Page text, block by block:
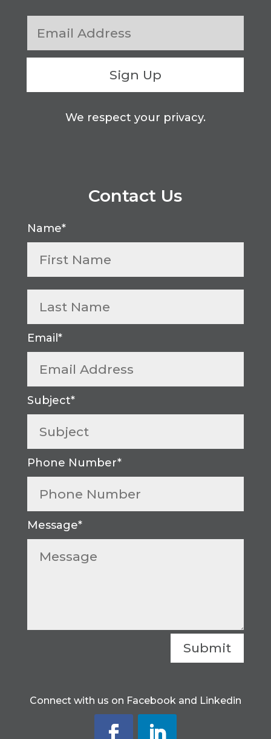
Sign Up
We respect your privacy.
Contact Us
Submit
Connect with us on Facebook and Linkedin